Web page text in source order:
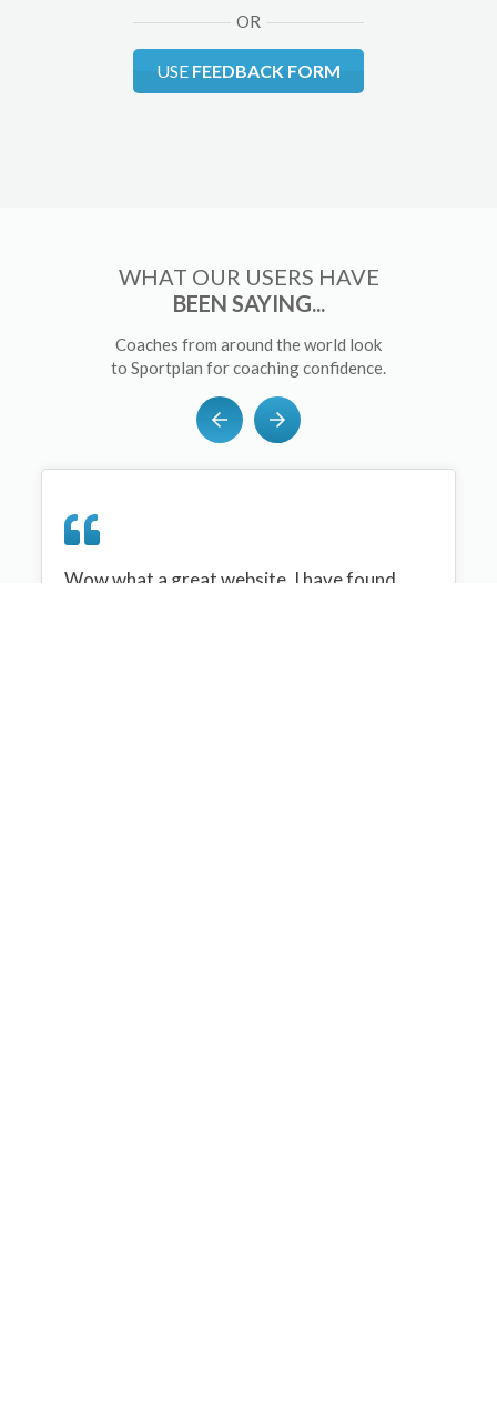
OR
USE FEEDBACK FORM
WHAT OUR USERS HAVE
BEEN SAYING...
Coaches from around the world look
to Sportplan for coaching confidence.
Wow what a great website, I have found